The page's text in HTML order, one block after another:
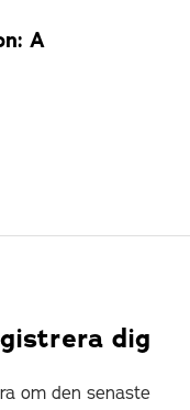
A
dig
om den senaste